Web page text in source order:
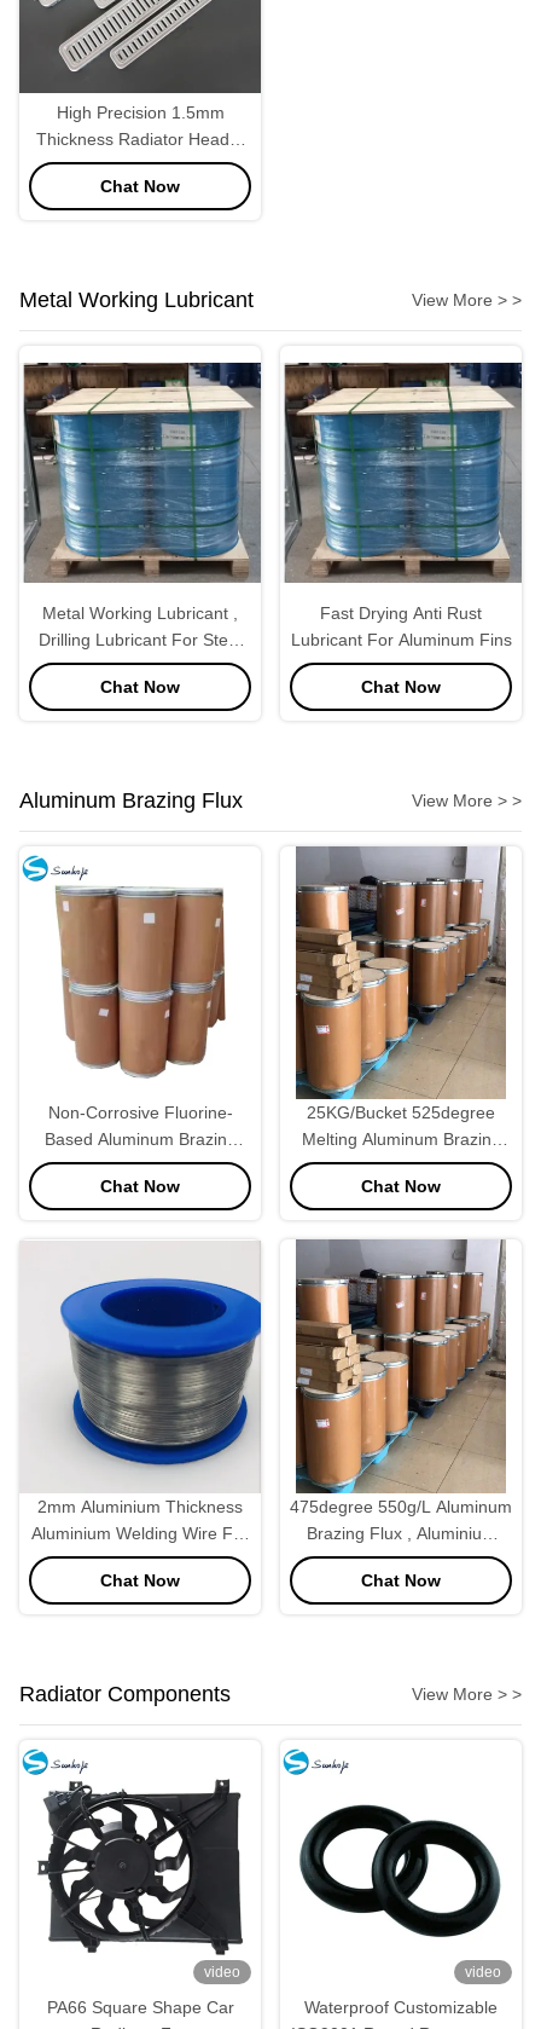
High Precision 1.5mm
Thickness Radiator Header
Plate 3004
Chat Now
Metal Working Lubricant View More > >
Metal Working Lubricant ,
Drilling Lubricant For Steel
Industrial
Chat Now
Fast Drying Anti Rust
Lubricant For Aluminum Fins
Chat Now
Aluminum Brazing Flux View More > >
Non-Corrosive Fluorine-
Based Aluminum Brazing
Flux 25kg/Bucket 525°C
Chat Now
25KG/Bucket 525degree
Melting Aluminum Brazing
Flux For Brazing Machine
Chat Now
2mm Aluminium Thickness
Aluminium Welding Wire For
Brazing Machine
Chat Now
475degree 550g/L Aluminum
Brazing Flux , Aluminium
Welding Flux Powder
Chat Now
Radiator Components View More > >
video
PA66 Square Shape Car
video
Waterproof Customizable